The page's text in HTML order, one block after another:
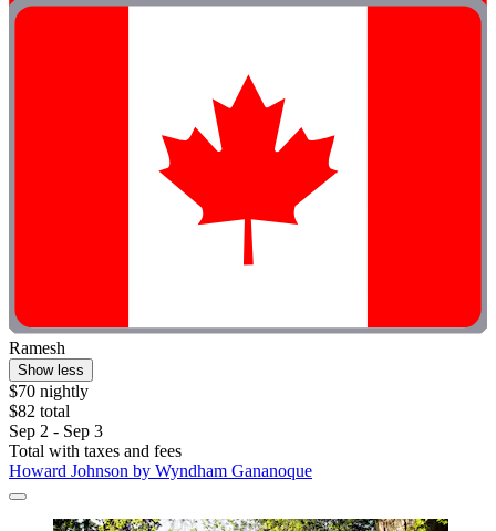
Ramesh
Show less
$70 nightly
$82 total
Sep 2 - Sep 3
Total with taxes and fees
Howard Johnson by Wyndham Gananoque